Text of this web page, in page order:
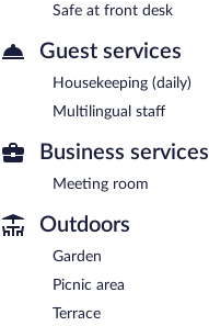
Safe at front desk
Guest services
Housekeeping (daily)
Multilingual staff
Business services
Meeting room
Outdoors
Garden
Picnic area
Terrace